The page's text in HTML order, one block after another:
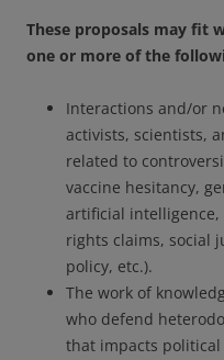
These proposals may fit
one or more of the
Interactions and/or
activists, scientists,
related to
vaccine hesitancy,
artificial intelligence,
rights claims, social
policy, etc.).
The work of
who defend
that impacts political